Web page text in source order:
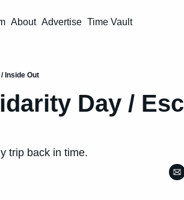
About Advertise Time Vault
Inside Out
Day /
trip back in time.